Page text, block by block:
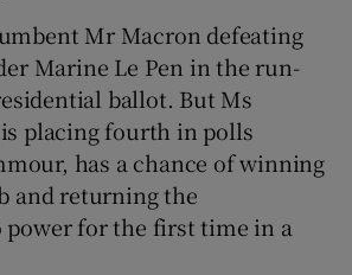
Mr Macron defeating
Marine Le Pen in the run-
ballot. But Ms
placing fourth in polls
has a chance of winning
and returning the
power for the first time in a